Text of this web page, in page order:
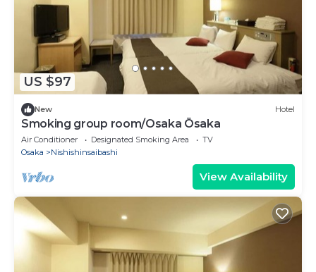
US $97
New Hotel
Smoking group room/Osaka Ōsaka
Air Conditioner Designated Smoking Area
TV
Osaka
Nishishinsaibashi
View Availability